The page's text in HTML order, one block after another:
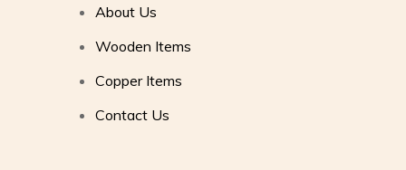
About Us
Wooden Items
Copper Items
Contact Us